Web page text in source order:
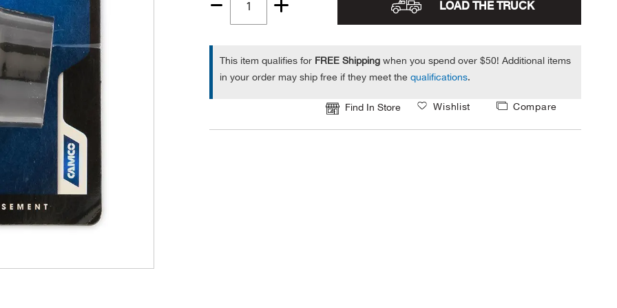
Quantity
LOAD THE TRUCK
This item qualifies for FREE Shipping when you spend over $50! Additional items
in your order may ship free if they meet the qualifications.
Find In Store Wishlist Compare